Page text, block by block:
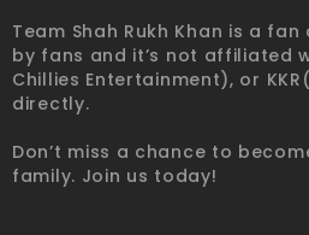
Team Shah Rukh Khan is a
by fans and it’s not affiliated
Chillies Entertainment), or
directly.
Don’t miss a chance to
family. Join us today!